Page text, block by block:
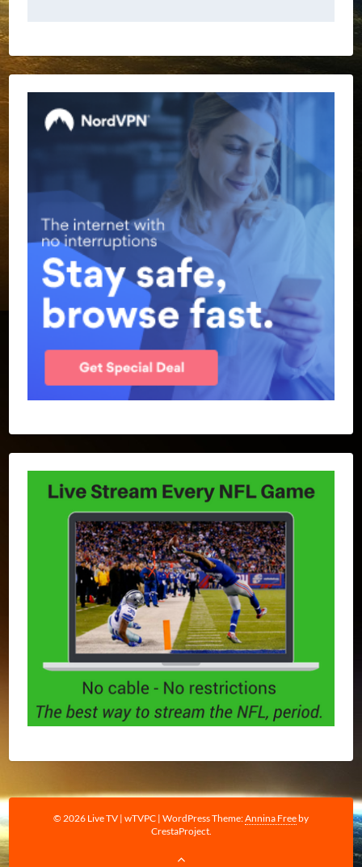
© 2026 Live TV | wTVPC | WordPress Theme:Annina Freeby
CrestaProject.